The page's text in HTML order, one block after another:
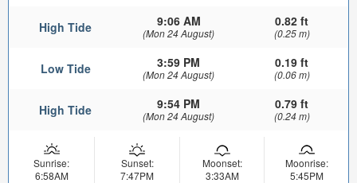
High Tide 9:06 AM
(Mon 24 August)
0.82 ft
(0.25 m)
Low Tide 3:59 PM
(Mon 24 August)
0.19 ft
(0.06 m)
High Tide 9:54 PM
(Mon 24 August)
0.79 ft
(0.24 m)
Sunrise:
6:58AM
Sunset:
7:47PM
Moonset:
3:33AM
Moonrise:
5:45PM